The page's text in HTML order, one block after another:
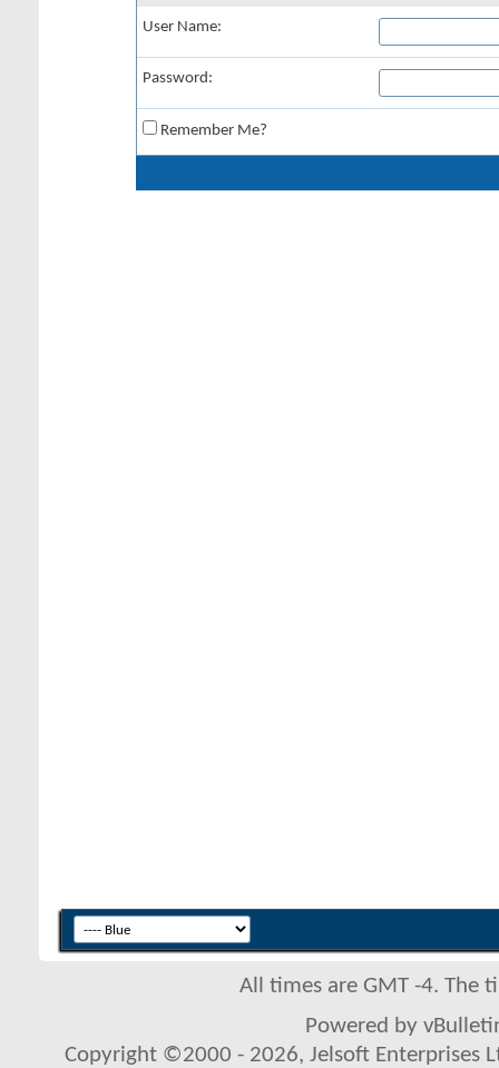
User Name:
Password:
Remember Me?
All times are GMT -4. The
Powered by
Copyright ©2000 - 2026, Jelsoft Enterprises